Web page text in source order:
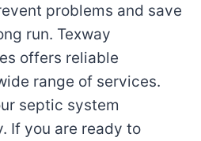
problems and save
run. Texway
offers reliable
range of services.
septic system
If you are ready to